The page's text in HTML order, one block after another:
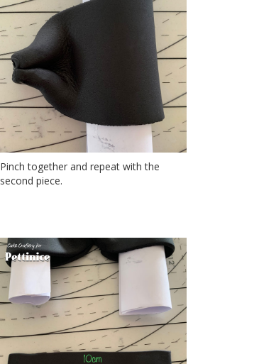
Pinch together and repeat with the
second piece.